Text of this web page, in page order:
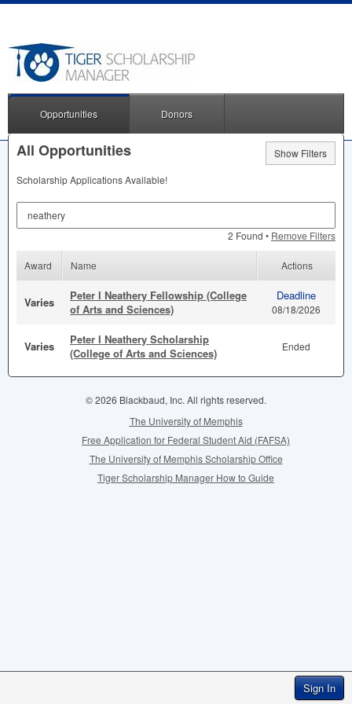
Sign In
Opportunities Donors
All Opportunities
Show Filters
Scholarship Applications Available!
2 Found • Remove Filters
Award Name Actions
Varies
Peter I Neathery Fellowship (College
of Arts and Sciences)
Deadline
08/18/2026
Varies
Peter I Neathery Scholarship
(College of Arts and Sciences)
Ended
© 2026 Blackbaud, Inc. All rights reserved.
The University of Memphis
Free Application for Federal Student Aid (FAFSA)
The University of Memphis Scholarship Office
Tiger Scholarship Manager How to Guide